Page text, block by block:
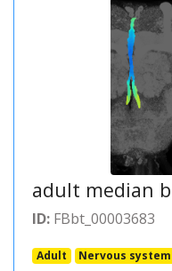
adult median
ID: FBbt_00003683
Adult Nervous system